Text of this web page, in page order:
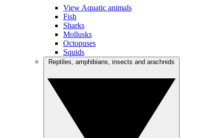
View Aquatic animals
Fish
Sharks
Mollusks
Octopuses
Squids